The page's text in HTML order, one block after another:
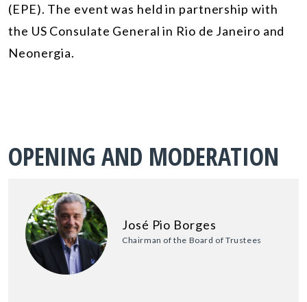
(EPE). The event was held in partnership with
the US Consulate General in Rio de Janeiro and
Neonergia.
OPENING AND MODERATION
José Pio Borges
Chairman of the Board of Trustees